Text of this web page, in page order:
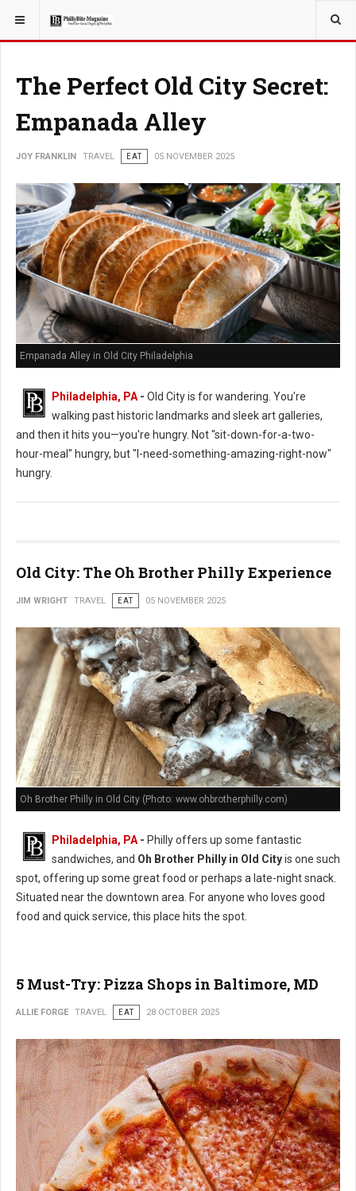
YOU ARE HERE: TRAVEL
The Perfect Old City Secret:
Empanada Alley
JOY FRANKLIN TRAVEL EAT 05 NOVEMBER 2025
Empanada Alley in Old City Philadelphia
Philadelphia, PA- Old City is for wandering. You're
walking past historic landmarks and sleek art galleries,
and then it hits you—you're hungry. Not "sit-down-for-a-two-
hour-meal" hungry, but "I-need-something-amazing-right-now"
hungry.
Old City: The Oh Brother Philly Experience
JIM WRIGHT TRAVEL EAT 05 NOVEMBER 2025
Oh Brother Philly in Old City (Photo: www.ohbrotherphilly.com)
Philadelphia, PA- Philly offers up some fantastic
sandwiches, and Oh Brother Philly in Old Cityis one such
spot, offering up some great food or perhaps a late-night snack.
Situated near the downtown area. For anyone who loves good
food and quick service, this place hits the spot.
5 Must-Try: Pizza Shops in Baltimore, MD
ALLIE FORGE TRAVEL EAT 28 OCTOBER 2025